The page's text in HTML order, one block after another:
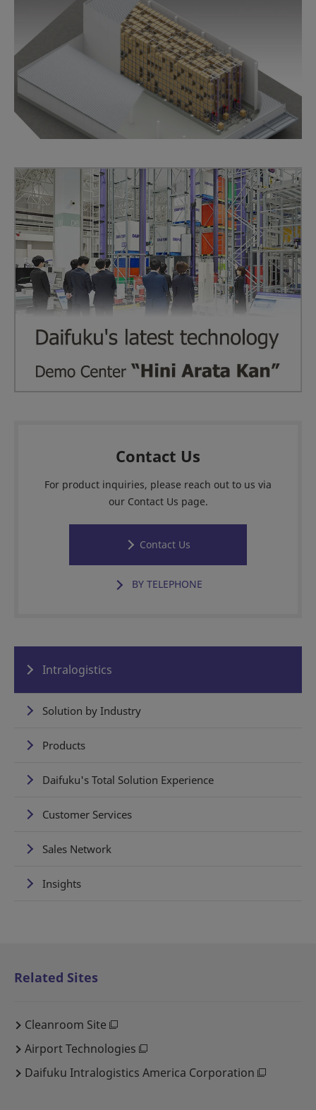
Contact Us
For product inquiries, please reach out to us via
our Contact Us page.
Contact Us
BY TELEPHONE
Intralogistics
Solution by Industry
Products
Daifuku's Total Solution Experience
Customer Services
Sales Network
Insights
Related Sites
Cleanroom Site
Airport Technologies
Daifuku Intralogistics America Corporation